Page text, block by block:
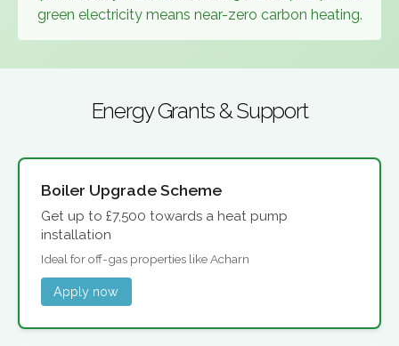
green electricity means near-zero carbon heating.
Energy Grants & Support
Boiler Upgrade Scheme
Get up to £7,500 towards a heat pump
installation
Ideal for off-gas properties like Acharn
Apply now